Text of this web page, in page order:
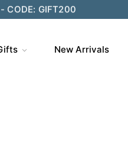
CODE: GIFT200
New Arrivals